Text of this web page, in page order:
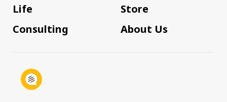
Life
Consulting
Store
About Us